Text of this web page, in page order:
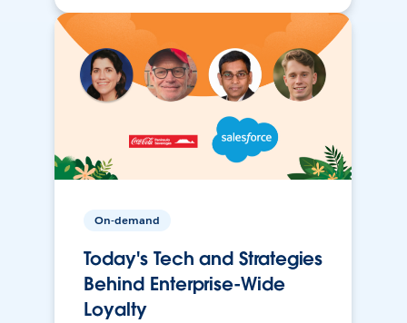
On-demand
Today's Tech and Strategies
Behind Enterprise-Wide
Loyalty